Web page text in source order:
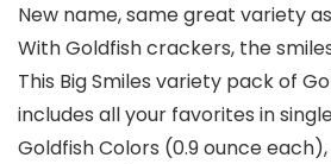
New name, same great variety
With Goldfish crackers, the
This Big Smiles variety pack of
includes all your favorites in
Goldfish Colors (0.9 ounce